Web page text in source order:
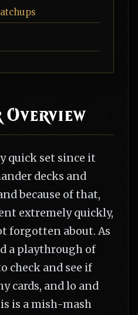
Overview
quick set since it
decks and
because of that,
extremely quickly,
forgotten about. As
a playthrough of
check and see if
cards, and lo and
is a mish-mash